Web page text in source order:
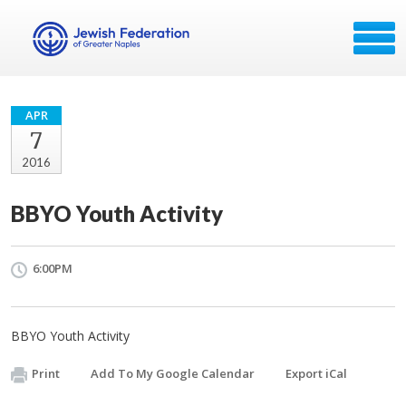
APR
7
2016
BBYO Youth Activity
6:00PM
BBYO Youth Activity
Print Add To My Google Calendar Export iCal